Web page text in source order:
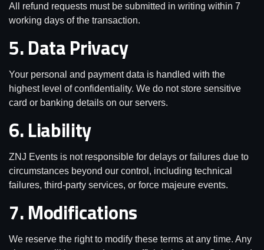
All refund requests must be submitted in writing within 7
working days of the transaction.
5. Data Privacy
Your personal and payment data is handled with the
highest level of confidentiality. We do not store sensitive
card or banking details on our servers.
6. Liability
ZNJ Events is not responsible for delays or failures due to
circumstances beyond our control, including technical
failures, third-party services, or force majeure events.
7. Modifications
We reserve the right to modify these terms at any time. Any